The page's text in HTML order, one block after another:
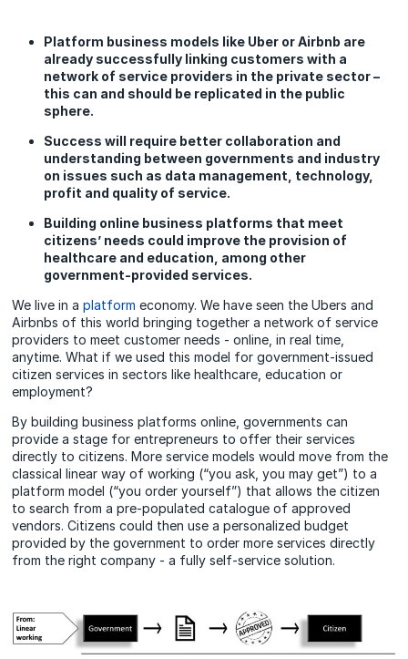
Platform business models like Uber or Airbnb are
already successfully linking customers with a
network of service providers in the private sector –
this can and should be replicated in the public
sphere.
Success will require better collaboration and
understanding between governments and industry
on issues such as data management, technology,
profit and quality of service.
Building online business platforms that meet
citizens’ needs could improve the provision of
healthcare and education, among other
government-provided services.
We live in aplatform economy. We have seen the Ubers and
Airbnbs of this world bringing together a network of service
providers to meet customer needs - online, in real time,
anytime. What if we used this model for government-issued
citizen services in sectors like healthcare, education or
employment?
By building business platforms online, governments can
provide a stage for entrepreneurs to offer their services
directly to citizens. More service models would move from the
classical linear way of working (“you ask, you may get”) to a
platform model (“you order yourself”) that allows the citizen
to search from a pre-populated catalogue of approved
vendors. Citizens could then use a personalized budget
provided by the government to order more services directly
from the right company - a fully self-service solution.